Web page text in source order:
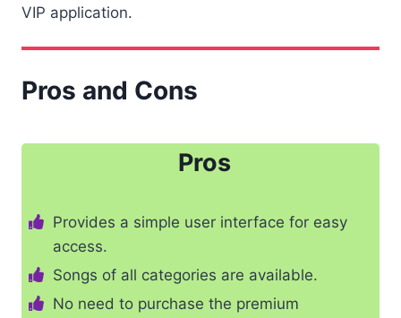
VIP application.
Pros and Cons
Pros
Provides a simple user interface for easy
access.
Songs of all categories are available.
No need to purchase the premium